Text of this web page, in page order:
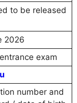
to be released
2026
exam
number and